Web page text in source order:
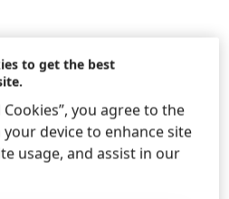
to get the best
Cookies”, you agree to the
device to enhance site
usage, and assist in our